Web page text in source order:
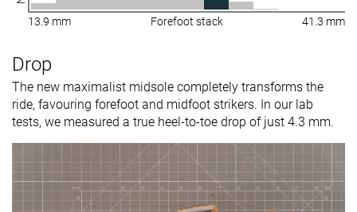
13.9 mm Forefoot stack 41.3 mm
Drop
The new maximalist midsole completely transforms the
ride, favouring forefoot and midfoot strikers. In our lab
tests, we measured a true heel-to-toe drop of just 4.3 mm.